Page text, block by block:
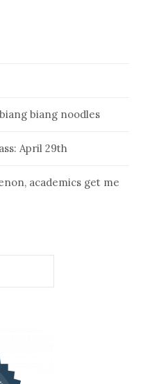
biang noodles
April 29th
academics get me